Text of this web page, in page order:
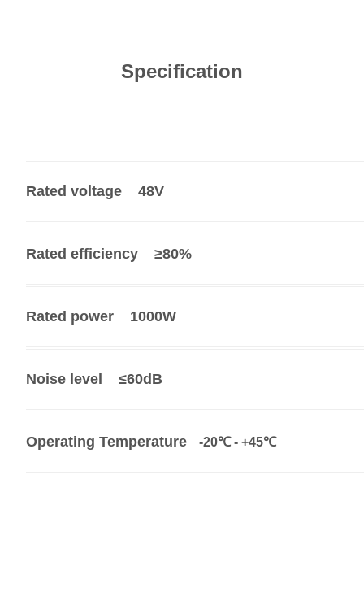
Specification
Rated voltage 48V
Rated efficiency ≥80%
Rated power 1000W
Noise level ≤60dB
Operating Temperature -20℃ - +45℃